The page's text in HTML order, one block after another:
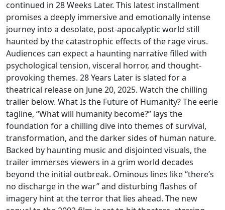
continued in 28 Weeks Later. This latest installment
promises a deeply immersive and emotionally intense
journey into a desolate, post-apocalyptic world still
haunted by the catastrophic effects of the rage virus.
Audiences can expect a haunting narrative filled with
psychological tension, visceral horror, and thought-
provoking themes. 28 Years Later is slated for a
theatrical release on June 20, 2025. Watch the chilling
trailer below. What Is the Future of Humanity? The eerie
tagline, “What will humanity become?” lays the
foundation for a chilling dive into themes of survival,
transformation, and the darker sides of human nature.
Backed by haunting music and disjointed visuals, the
trailer immerses viewers in a grim world decades
beyond the initial outbreak. Ominous lines like “there’s
no discharge in the war” and disturbing flashes of
imagery hint at the terror that lies ahead. The new